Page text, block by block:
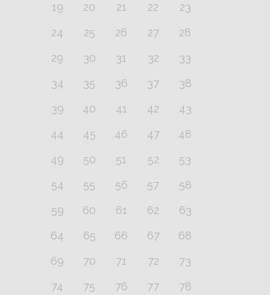
19
20 21 22
23
24
25 26 27
28
29
30 31 32
33
34
35 36 37
38
39
40 41 42
43
44
45 46 47
48
49
50 51 52
53
54
55 56 57
58
59
60 61 62
63
64
65 66 67
68
69
70 71 72
73
74
75 76 77 78